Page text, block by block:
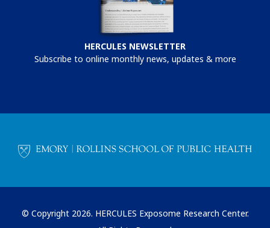
HERCULES NEWSLETTER
Subscribe to online monthly news, updates & more
© Copyright 2026. HERCULES Exposome Research Center.